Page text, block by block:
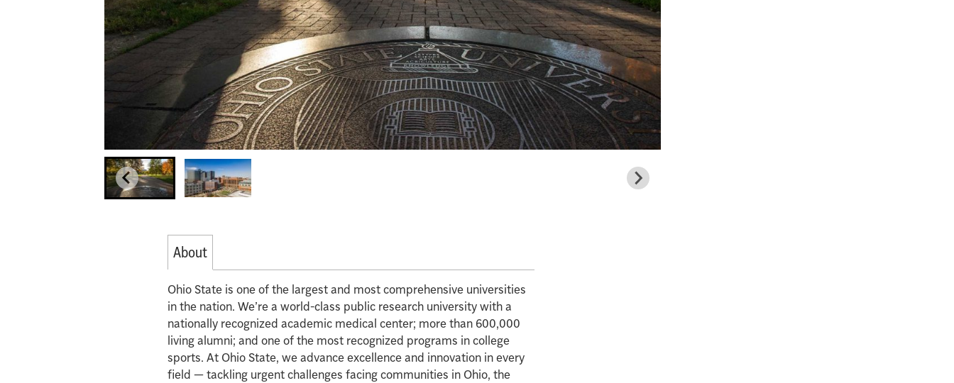
About
Ohio State is one of the largest and most comprehensive universities
in the nation. We’re a world-class public research university with a
nationally recognized academic medical center; more than 600,000
living alumni; and one of the most recognized programs in college
sports. At Ohio State, we advance excellence and innovation in every
field — tackling urgent challenges facing communities in Ohio, the